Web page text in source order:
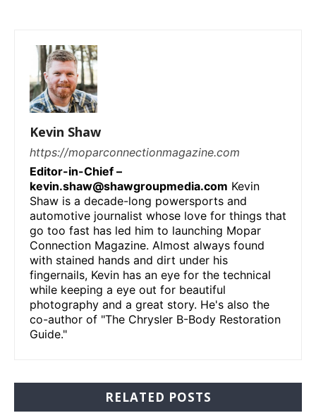
Kevin Shaw
https://moparconnectionmagazine.com
Editor-in-Chief –
kevin.shaw@shawgroupmedia.com Kevin
Shaw is a decade-long powersports and
automotive journalist whose love for things that
go too fast has led him to launching Mopar
Connection Magazine. Almost always found
with stained hands and dirt under his
fingernails, Kevin has an eye for the technical
while keeping a eye out for beautiful
photography and a great story. He's also the
co-author of "The Chrysler B-Body Restoration
Guide."
RELATED POSTS